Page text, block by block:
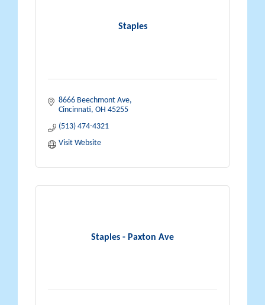
Staples
8666 Beechmont Ave
Cincinnati OH 45255
(513) 474-4321
Visit Website
Staples - Paxton Ave